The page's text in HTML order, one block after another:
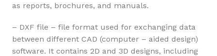
as reports, brochures, and manuals.
– DXF file – file format used for exchanging data
between different CAD (computer – aided design)
software. It contains 2D and 3D designs, including